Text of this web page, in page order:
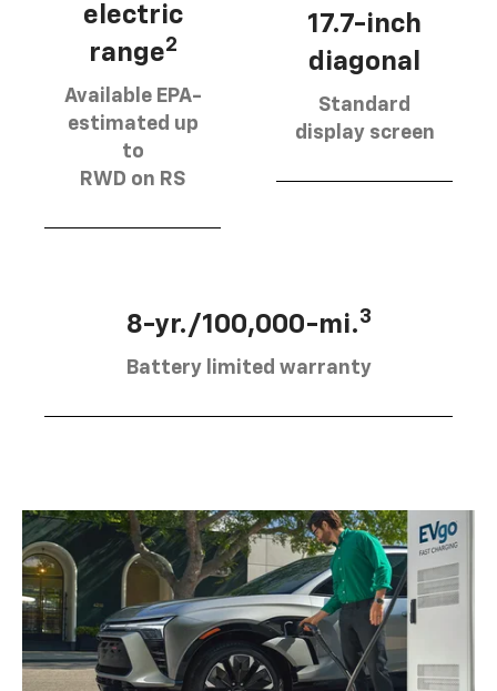
electric
range2
Available EPA-
estimated up
to
RWD on RS
17.7-inch
diagonal
Standard
display screen
8-yr./100,000-mi.3
Battery limited warranty